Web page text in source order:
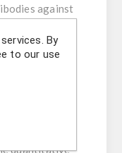
against
IgG ELISA
Virus in
heparin).
quantitative
By
to our use